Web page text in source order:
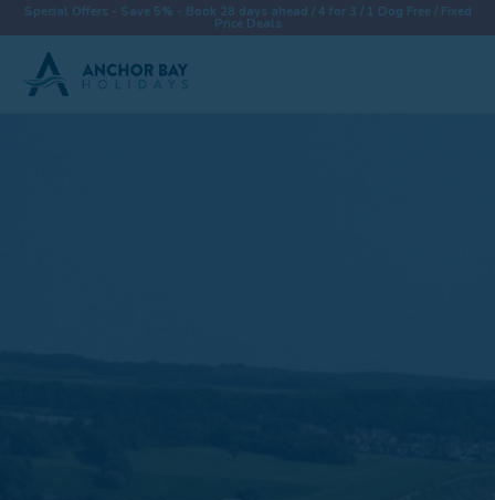
Special Offers - Save 5% - Book 28 days ahead / 4 for 3 / 1 Dog Free / Fixed
Price Deals